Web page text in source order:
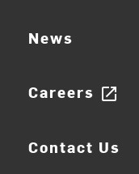
News
Careers open_in_new
Contact Us